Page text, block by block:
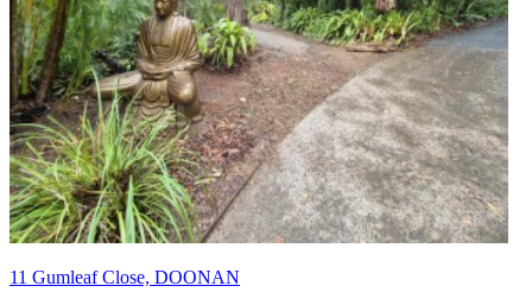
11 Gumleaf Close, DOONAN